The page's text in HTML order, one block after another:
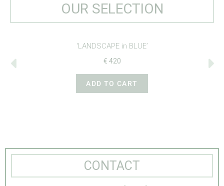
OUR SELECTION
‘CROSS-STITCH BIRDS’
CONTACT